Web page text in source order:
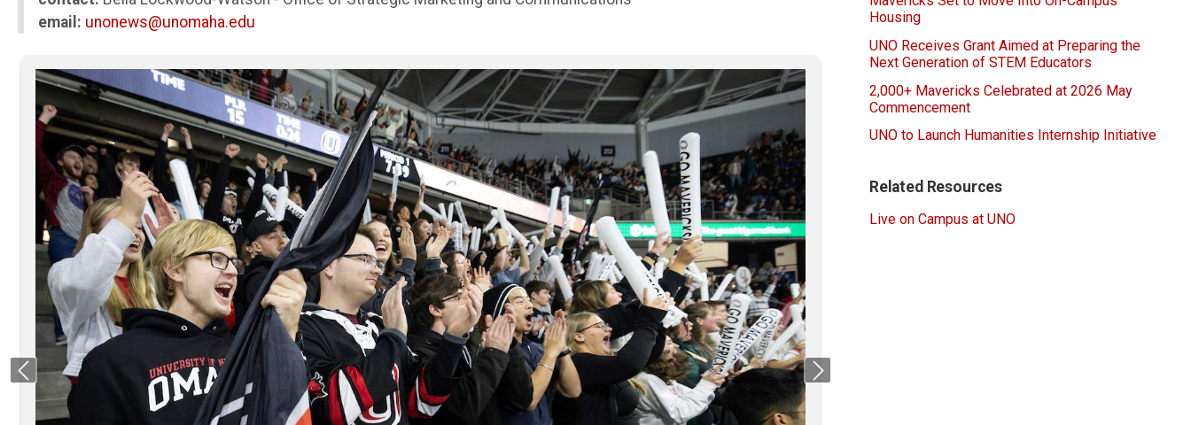
email: unonews@unomaha.edu
Previous Next
Housing
UNO Receives Grant Aimed at Preparing the
Next Generation of STEM Educators
2,000+ Mavericks Celebrated at 2026 May
Commencement
UNO to Launch Humanities Internship Initiative
Related Resources
Live on Campus at UNO